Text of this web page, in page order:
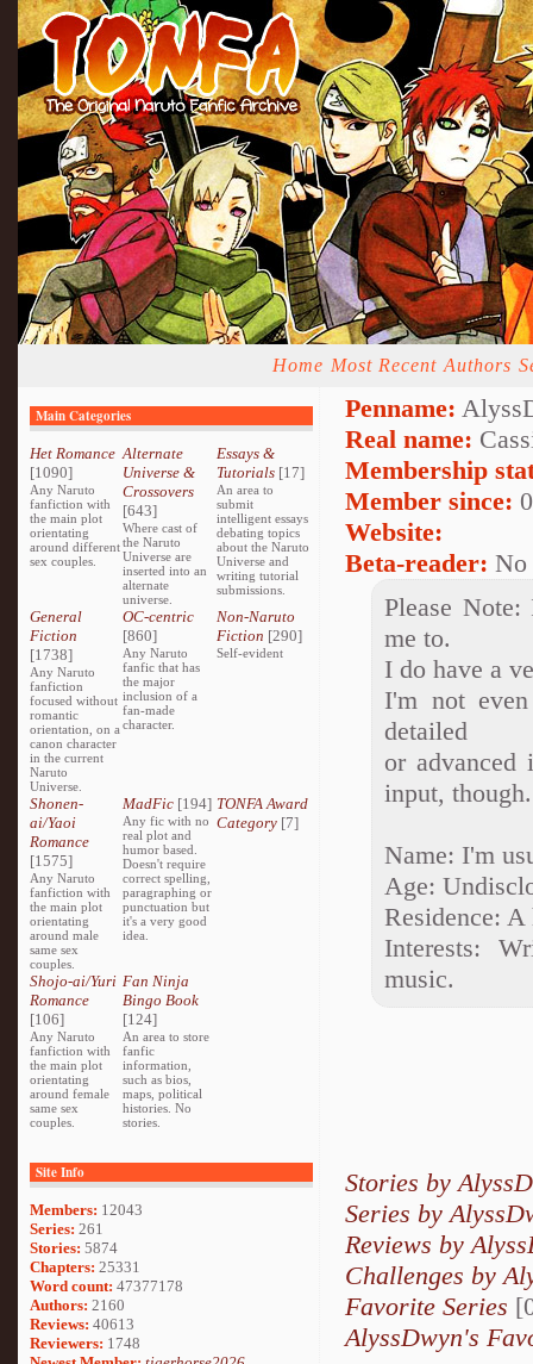
Home Most Recent Authors
Main Categories
Het Romance
[1090]
Any Naruto
fanfiction with
the main plot
orientating
around different
sex couples.
Alternate
Universe &
Crossovers
[643]
Where cast of
the Naruto
Universe are
inserted into an
alternate
universe.
Essays &
Tutorials[17]
An area to
submit
intelligent essays
debating topics
about the Naruto
Universe and
writing tutorial
submissions.
General
Fiction
[1738]
Any Naruto
fanfiction
focused without
romantic
orientation, on a
canon character
in the current
Naruto
Universe.
OC-centric
[860]
Any Naruto
fanfic that has
the major
inclusion of a
fan-made
character.
Non-Naruto
Fiction [290]
Self-evident
Shonen-
ai/Yaoi
Romance
[1575]
Any Naruto
fanfiction with
the main plot
orientating
around male
same sex
couples.
MadFic [194]
Any fic with no
real plot and
humor based.
Doesn't require
correct spelling,
paragraphing or
punctuation but
it's a very good
idea.
TONFA Award
Category[7]
Shojo-ai/Yuri
Romance
[106]
Any Naruto
fanfiction with
the main plot
orientating
around female
same sex
couples.
Fan Ninja
Bingo Book
[124]
An area to store
fanfic
information,
such as bios,
maps, political
histories. No
stories.
Site Info
Members: 12043
Series: 261
Stories: 5874
Chapters: 25331
Word count: 47377178
Authors: 2160
Reviews: 40613
Reviewers: 1748
Penname:
Real name:
Membership
Member since:
Website:
Beta-reader: No
Please
me to.
I do have a
I'm not
detailed
or
input,
Name: I'm
Age:
Residence:
Interests:
music.
Stories by
Series by
Reviews by
Challenges by
Favorite Series
AlyssDwyn's